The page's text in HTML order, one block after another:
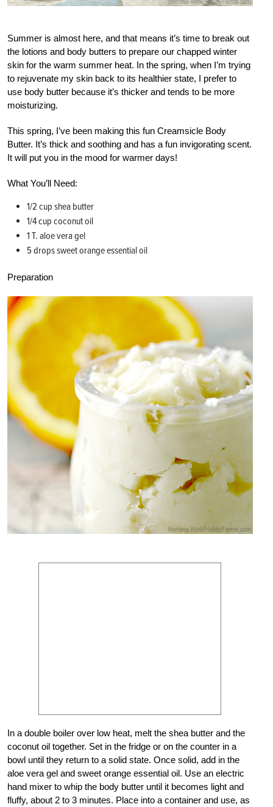
Summer is almost here, and that means it’s time to break out
the lotions and body butters to prepare our chapped winter
skin for the warm summer heat. In the spring, when I’m trying
to rejuvenate my skin back to its healthier state, I prefer to
use body butter because it’s thicker and tends to be more
moisturizing.
This spring, I’ve been making this fun Creamsicle Body
Butter. It’s thick and soothing and has a fun invigorating scent.
It will put you in the mood for warmer days!
What You’ll Need:
1/2 cup shea butter
1/4 cup coconut oil
1 T. aloe vera gel
5 drops sweet orange essential oil
Preparation
In a double boiler over low heat, melt the shea butter and the
coconut oil together. Set in the fridge or on the counter in a
bowl until they return to a solid state. Once solid, add in the
aloe vera gel and sweet orange essential oil. Use an electric
hand mixer to whip the body butter until it becomes light and
fluffy, about 2 to 3 minutes. Place into a container and use, as